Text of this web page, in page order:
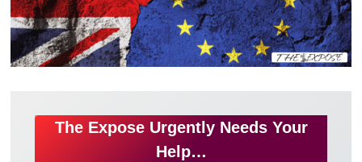
The Expose Urgently Needs Your
Help…